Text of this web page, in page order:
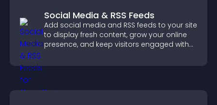
Social Media & RSS Feeds
Add social media and RSS feeds to your site
to display fresh content, grow your online
presence, and keep visitors engaged with